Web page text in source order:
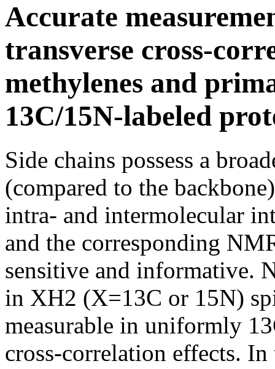
Accurate
transverse cross-
methylenes and
13C/15N-labeled
Side chains possess a
(compared to the
intra- and intermolecular
and the corresponding
sensitive and informative.
in XH2 (X=13C or 15N)
measurable in uniformly
cross-correlation effects.